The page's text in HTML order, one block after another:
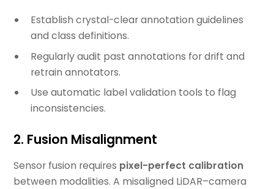
Establish crystal-clear annotation guidelines
and class definitions.
Regularly audit past annotations for drift and
retrain annotators.
Use automatic label validation tools to flag
inconsistencies.
2. Fusion Misalignment
Sensor fusion requires pixel-perfect calibration
between modalities. A misaligned LiDAR–camera